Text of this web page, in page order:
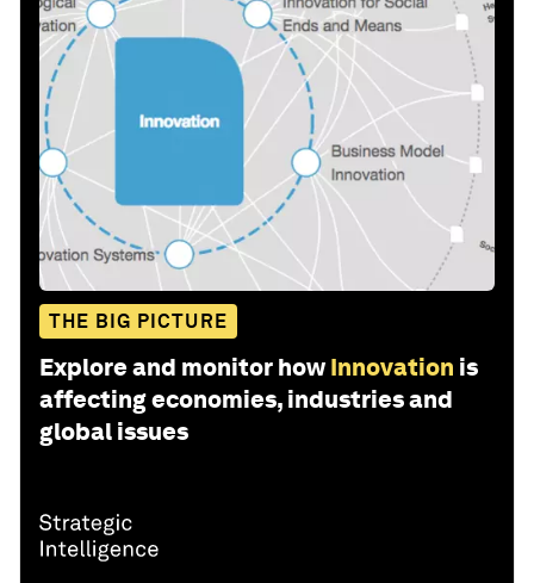
THE BIG PICTURE
Explore and monitor how Innovation is
affecting economies, industries and
global issues